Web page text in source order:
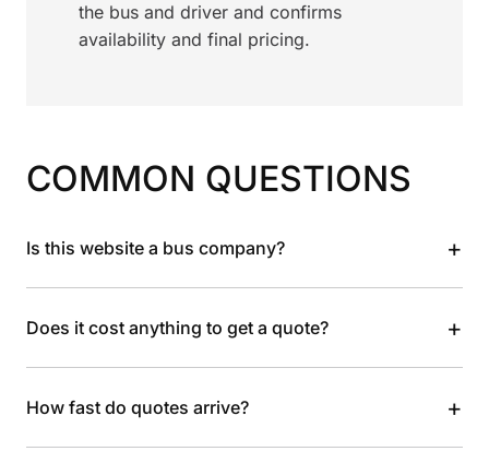
the bus and driver and confirms
availability and final pricing.
COMMON QUESTIONS
Is this website a bus company? +
Does it cost anything to get a quote? +
How fast do quotes arrive? +